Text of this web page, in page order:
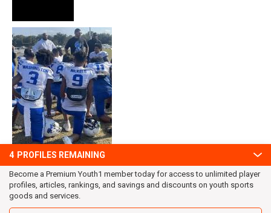
4 PROFILES REMAINING
Become a Premium Youth1 member today for access to unlimited player
profiles, articles, rankings, and savings and discounts on youth sports
goods and services.